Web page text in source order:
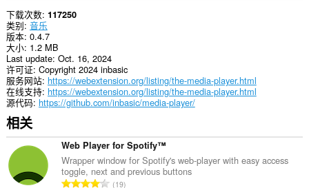
下载次数 117250
类别 音乐
版本 0.4.7
大小 1.2 MB
Last update Oct. 16, 2024
许可证 Copyright 2024 inbasic
服务网站 https://webextension.org/listing/the-media-player.html
在线支持 https://webextension.org/listing/the-media-player.html
源代码 https://github.com/inbasic/media-player/
相关
Web Player for Spotify™
Wrapper window for Spotify's web-player with easy access
toggle, next and previous buttons
总19